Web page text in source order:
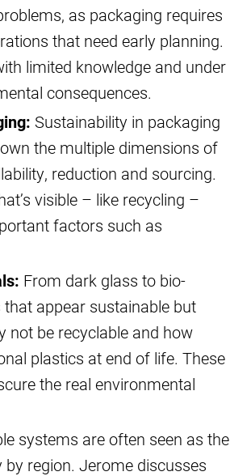
as packaging requires
that need early planning.
limited knowledge and under
consequences.
Sustainability in packaging
the multiple dimensions of
reduction and sourcing.
visible – like recycling –
factors such as
From dark glass to bio-
appear sustainable but
not be recyclable and how
plastics at end of life. These
the real environmental
systems are often seen as the
region. Jerome discusses